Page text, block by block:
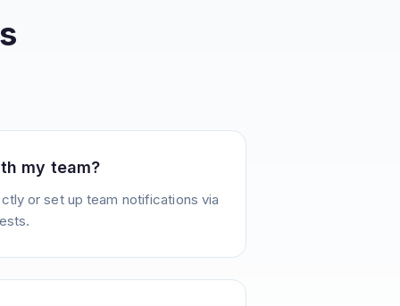
my team?
or set up team notifications via